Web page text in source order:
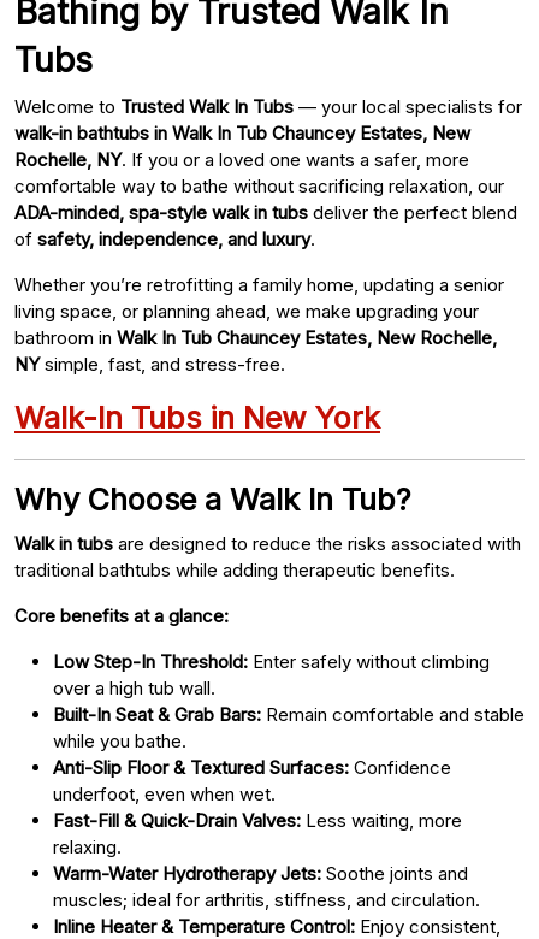
Bathing by Trusted Walk In
Tubs
Welcome to Trusted Walk In Tubs — your local specialists for
walk-in bathtubs in Walk In Tub Chauncey Estates, New
Rochelle, NY. If you or a loved one wants a safer, more
comfortable way to bathe without sacrificing relaxation, our
ADA-minded, spa-style walk in tubs deliver the perfect blend
of safety, independence, and luxury.
Whether you’re retrofitting a family home, updating a senior
living space, or planning ahead, we make upgrading your
bathroom in Walk In Tub Chauncey Estates, New Rochelle,
NYsimple, fast, and stress-free.
Walk-In Tubs in New York
Why Choose a Walk In Tub?
Walk in tubs are designed to reduce the risks associated with
traditional bathtubs while adding therapeutic benefits.
Core benefits at a glance:
Low Step-In Threshold: Enter safely without climbing
over a high tub wall.
Built-In Seat & Grab Bars: Remain comfortable and stable
while you bathe.
Anti-Slip Floor & Textured Surfaces: Confidence
underfoot, even when wet.
Fast-Fill & Quick-Drain Valves: Less waiting, more
relaxing.
Warm-Water Hydrotherapy Jets: Soothe joints and
muscles; ideal for arthritis, stiffness, and circulation.
Inline Heater & Temperature Control: Enjoy consistent,